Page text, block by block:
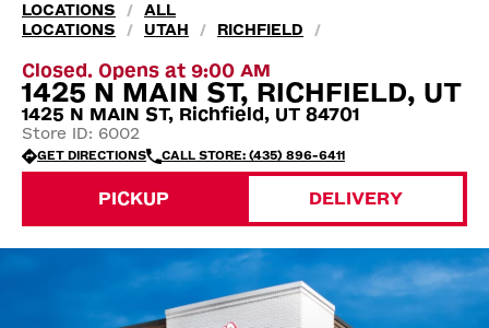
LOCATIONS /
ALL
LOCATIONS
/ UTAH / RICHFIELD /
Closed. Opens at 9:00 AM
1425 N MAIN ST, RICHFIELD, UT
1425 N MAIN ST, Richfield, UT 84701
Store ID: 6002
GET DIRECTIONS CALL STORE: (435) 896-6411
PICKUP DELIVERY